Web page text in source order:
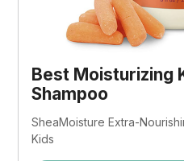
Best Moisturizing
Shampoo
SheaMoisture Extra-
Kids